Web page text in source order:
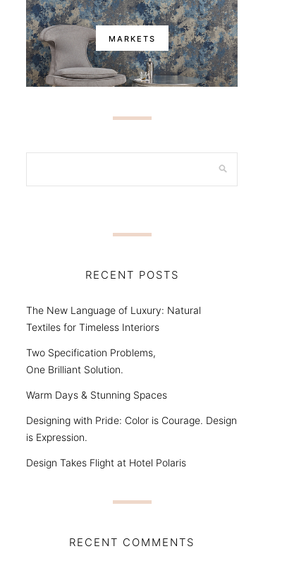
MARKETS
RECENT POSTS
The New Language of Luxury: Natural
Textiles for Timeless Interiors
Two Specification Problems,
One Brilliant Solution.
Warm Days & Stunning Spaces
Designing with Pride: Color is Courage. Design
is Expression.
Design Takes Flight at Hotel Polaris
RECENT COMMENTS